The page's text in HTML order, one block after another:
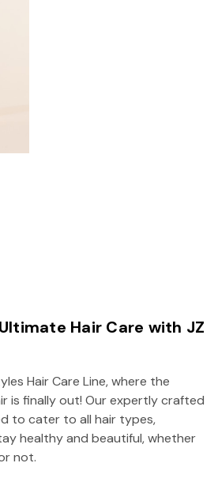
Hair Care with JZ
Hair Care Line, where the
is finally out! Our expertly crafted
to cater to all hair types,
healthy and beautiful, whether
not.